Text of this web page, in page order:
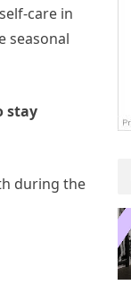
care in
seasonal
stay
during the